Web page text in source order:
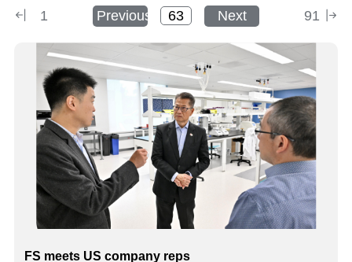
1 Previous Next 91
FS meets US company reps